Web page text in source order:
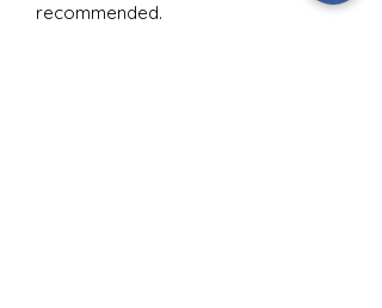
recommended.